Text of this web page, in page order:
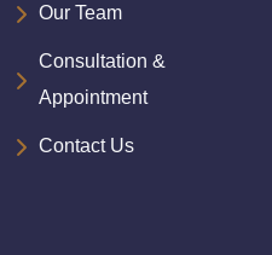
Our Team
Consultation &
Appointment
Contact Us